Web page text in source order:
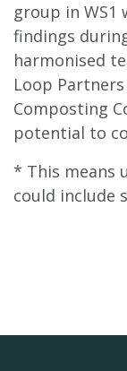
group in WS1
findings
harmonised
Loop
Composting
potential to
* This means
could include